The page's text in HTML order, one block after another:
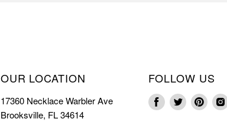
OUR LOCATION
17360 Necklace Warbler Ave
Brooksville, FL 34614
FOLLOW US
Find Find Find